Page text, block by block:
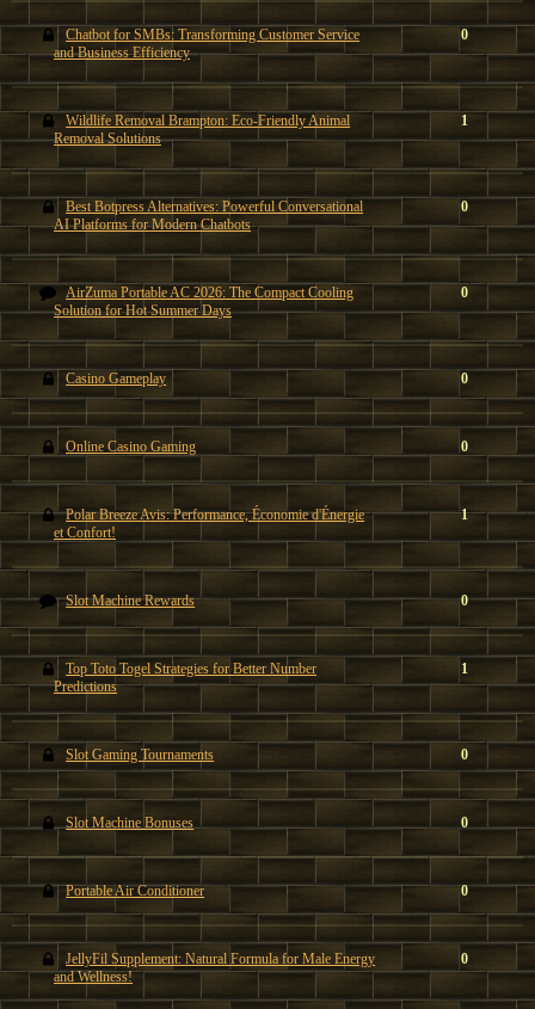
Chatbot for SMBs: Transforming Customer Service
and Business Efficiency
0
Wildlife Removal Brampton: Eco-Friendly Animal
Removal Solutions
1
Best Botpress Alternatives: Powerful Conversational
AI Platforms for Modern Chatbots
0
AirZuma Portable AC 2026: The Compact Cooling
Solution for Hot Summer Days
0
Casino Gameplay 0
Online Casino Gaming 0
Polar Breeze Avis: Performance, Économie d'Énergie
et Confort!
1
Slot Machine Rewards 0
Top Toto Togel Strategies for Better Number
Predictions
1
Slot Gaming Tournaments 0
Slot Machine Bonuses 0
Portable Air Conditioner 0
JellyFil Supplement: Natural Formula for Male Energy
and Wellness!
0